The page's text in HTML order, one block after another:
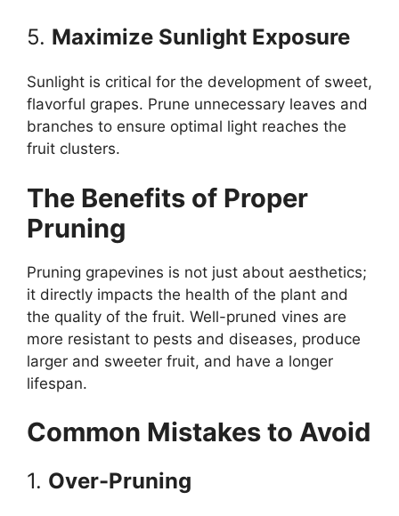
5. Maximize Sunlight Exposure
Sunlight is critical for the development of sweet,
flavorful grapes. Prune unnecessary leaves and
branches to ensure optimal light reaches the
fruit clusters.
The Benefits of Proper
Pruning
Pruning grapevines is not just about aesthetics;
it directly impacts the health of the plant and
the quality of the fruit. Well-pruned vines are
more resistant to pests and diseases, produce
larger and sweeter fruit, and have a longer
lifespan.
Common Mistakes to Avoid
1. Over-Pruning